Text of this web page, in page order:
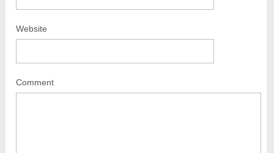
Website
Comment